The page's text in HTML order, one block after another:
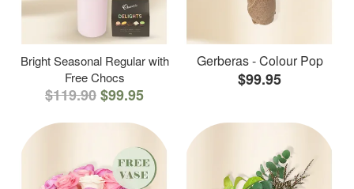
Bright Seasonal Regular with
Free Chocs
$119.90$99.95
Gerberas - Colour Pop
$99.95